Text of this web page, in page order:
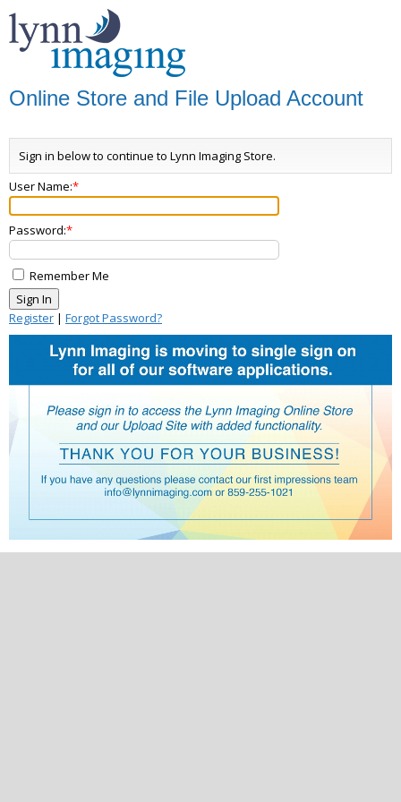
Online Store and File Upload Account
Sign in below to continue to Lynn Imaging Store.
User Name:
Password:
Remember Me
Register | Forgot Password?